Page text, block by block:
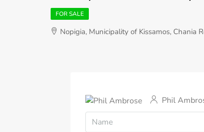
FOR SALE
Nopigia, Municipality of Kissamos, Chania
Phil